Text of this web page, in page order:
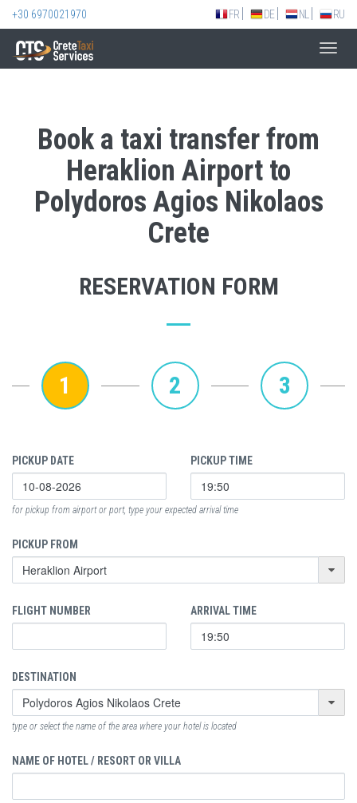
+30 6970021970 FR DE NL RU
Book a taxi transfer from
Heraklion Airport to
Polydoros Agios Nikolaos
Crete
RESERVATION FORM
1 2 3
PICKUP DATE PICKUP TIME
for pickup from airport or port, type your expected arrival time
PICKUP FROM
FLIGHT NUMBER ARRIVAL TIME
DESTINATION
type or select the name of the area where your hotel is located
NAME OF HOTEL / RESORT OR VILLA